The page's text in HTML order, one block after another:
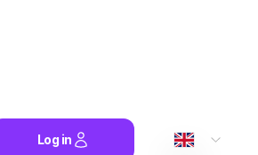
Log in